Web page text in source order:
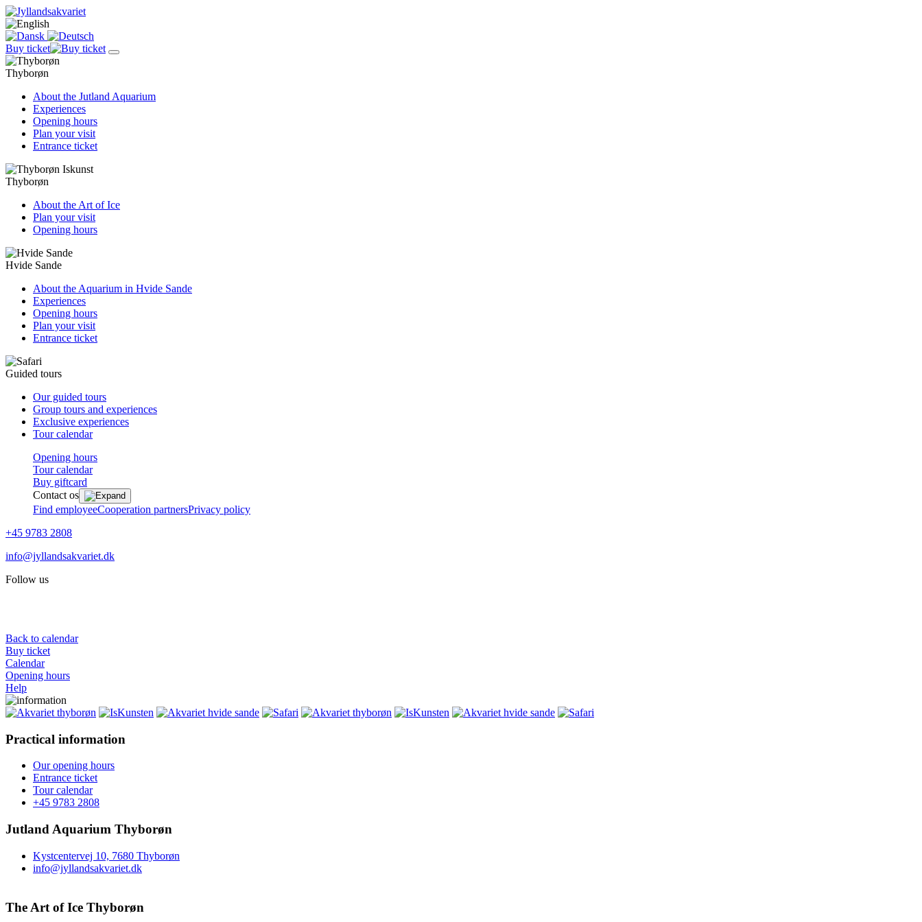
Buy ticket
Thyborøn
About the Jutland Aquarium
Experiences
Opening hours
Plan your visit
Entrance ticket
Thyborøn
About the Art of Ice
Plan your visit
Opening hours
Hvide Sande
About the Aquarium in Hvide Sande
Experiences
Opening hours
Plan your visit
Entrance ticket
Guided tours
Our guided tours
Group tours and experiences
Exclusive experiences
Tour calendar
Opening hours
Tour calendar
Buy giftcard
Contact os
Find employeeCooperation partnersPrivacy policy
+45 9783 2808
info@jyllandsakvariet.dk
Follow us
Back to calendar
Buy ticket
Calendar
Opening hours
Help
Practical information
Our opening hours
Entrance ticket
Tour calendar
+45 9783 2808
Jutland Aquarium Thyborøn
Kystcentervej 10, 7680 Thyborøn
info@jyllandsakvariet.dk
The Art of Ice Thyborøn